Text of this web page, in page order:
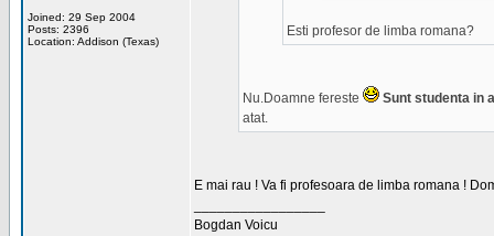
Joined: 29 Sep 2004
Posts: 2396
Location: Addison (Texas)
Esti profesor de limba romana?
Nu.Doamne fereste
Sunt studenta in
atat.
E mai rau ! Va fi profesoara de limba romana !
Bogdan Voicu